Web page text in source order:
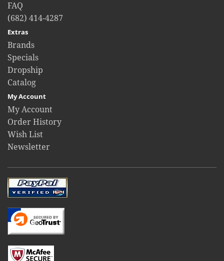
FAQ
(682) 414-4287
Extras
Brands
Specials
Dropship
Catalog
My Account
My Account
Order History
Wish List
Newsletter